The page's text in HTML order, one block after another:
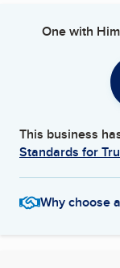
One with
This business
Standards for
Why choose